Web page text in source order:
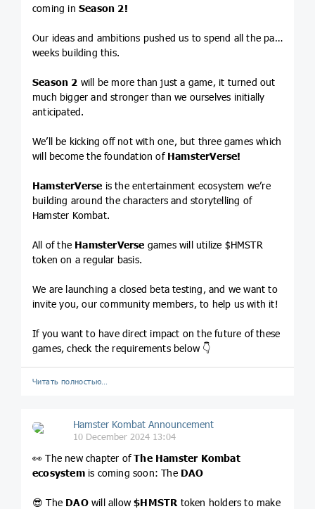
coming in Season 2!
Our ideas and ambitions pushed us to spend all the past
weeks building this.
Season 2 will be more than just a game, it turned out
much bigger and stronger than we ourselves initially
anticipated.
We’ll be kicking off not with one, but three games which
will become the foundation of HamsterVerse!
HamsterVerse is the entertainment ecosystem we’re
building around the characters and storytelling of
Hamster Kombat.
All of the HamsterVerse games will utilize $HMSTR
token on a regular basis.
We are launching a closed beta testing, and we want to
invite you, our community members, to help us with it!
If you want to have direct impact on the future of these
games, check the requirements below 👇
Читать полностью…
Hamster Kombat Announcement
10 December 2024 13:04
👀 The new chapter ofThe Hamster Kombat
ecosystemis coming soon: The DAO
😎 The DAOwill allow $HMSTR token holders to make